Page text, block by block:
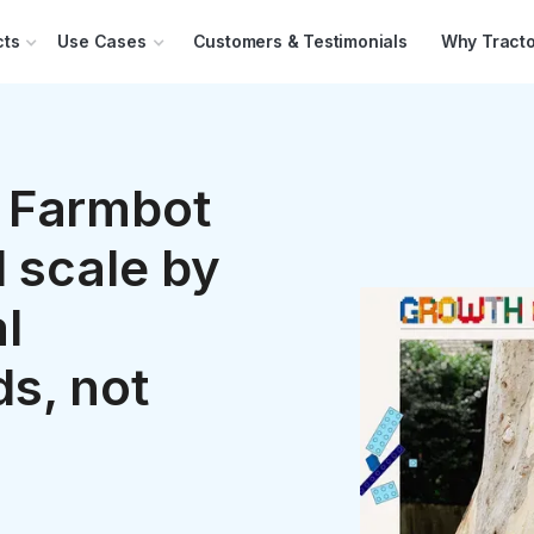
Use Cases Customers & Testimonials Why
scale by
not